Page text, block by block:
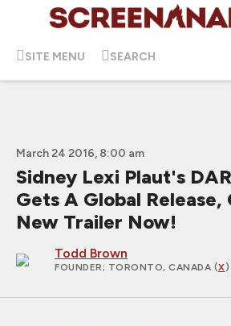
SITE MENU SEARCH
March 24 2016, 8:00 am
Sidney Lexi Plaut's
Gets A Global Release,
New Trailer Now!
Todd Brown
FOUNDER; TORONTO, CANADA (X)